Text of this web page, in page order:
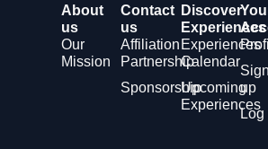
About
us
Our
Mission
Contact
us
Affiliation
Partnership
Sponsorship
Discover
Experiences
Experiences
Calendar
Upcoming
Experiences
Sign
up
Log